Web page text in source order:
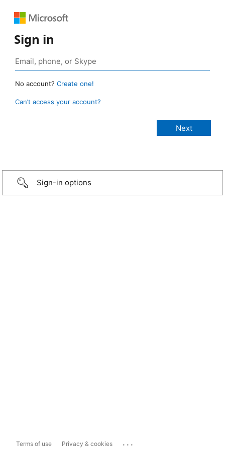
Sign in
No account? Create one!
Can’t access your account?
Sign-in options
Terms of use Privacy & cookies ...